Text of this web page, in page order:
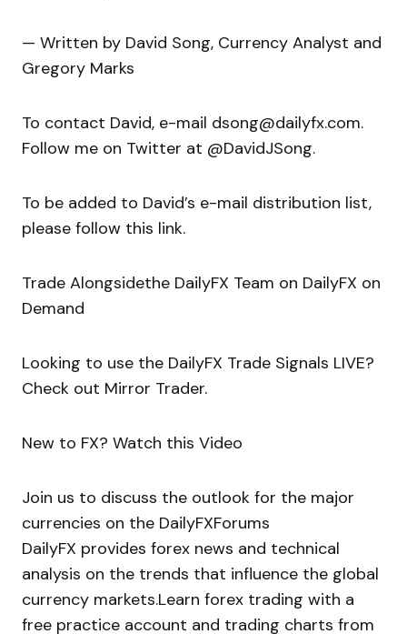
— Written by David Song, Currency Analyst and
Gregory Marks
To contact David, e-mail dsong@dailyfx.com.
Follow me on Twitter at @DavidJSong.
To be added to David’s e-mail distribution list,
please follow this link.
Trade Alongsidethe DailyFX Team on DailyFX on
Demand
Looking to use the DailyFX Trade Signals LIVE?
Check out Mirror Trader.
New to FX? Watch this Video
Join us to discuss the outlook for the major
currencies on the DailyFXForums
DailyFX provides forex news and technical
analysis on the trends that influence the global
currency markets.Learn forex trading with a
free practice account and trading charts from